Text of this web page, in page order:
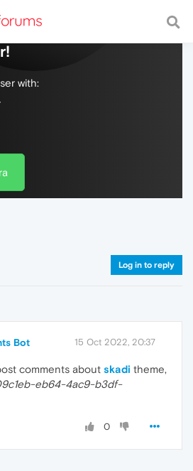
web, with a fast and
with:
Log in to reply
Bot 15 Oct 2022, 20:37
comments about skadi theme,
eb64-4ac9-b3df-
0